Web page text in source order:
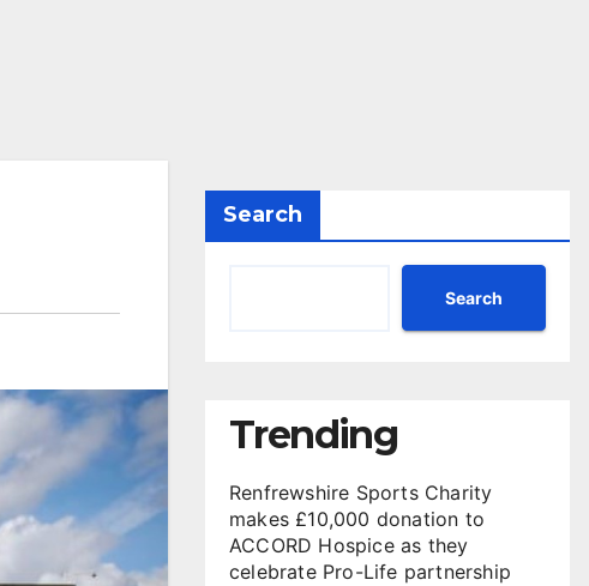
Search
Search
Trending
Renfrewshire Sports Charity
makes £10,000 donation to
ACCORD Hospice as they
celebrate Pro-Life partnership